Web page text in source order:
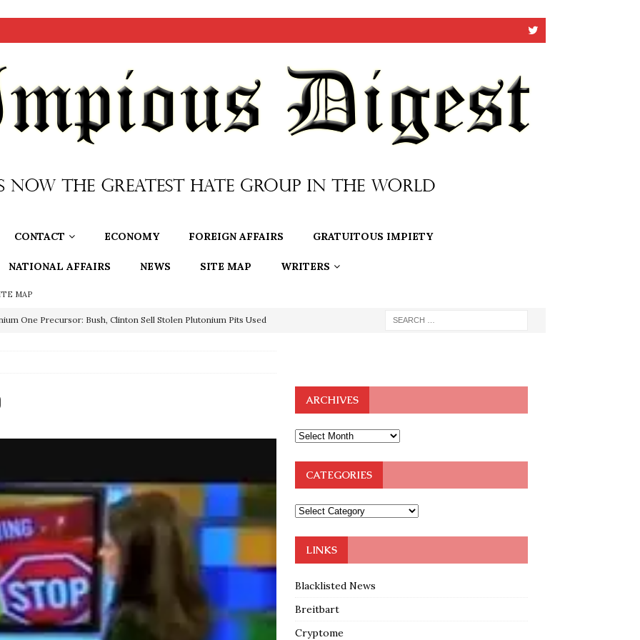
CONTACT ECONOMY FOREIGN AFFAIRS GRATUITOUS IMPIETY
NATIONAL AFFAIRS NEWS SITE MAP WRITERS
MAP
One Precursor: Bush, Clinton Sell Stolen Plutonium Pits Used
OF THE LEARNED ELDERS OF ZION
to the Humble Atheist
Court Appears Ready To Deal Shocking Death Blow To
Thrown Into Barbaric Socialist Lion’s Den On Way To
FAAL
Proof the Democrats Planned to Employ Black Lives Matter
In-Person Voting BLM
ARCHIVES
CATEGORIES
LINKS
Blacklisted News
Breitbart
Cryptome